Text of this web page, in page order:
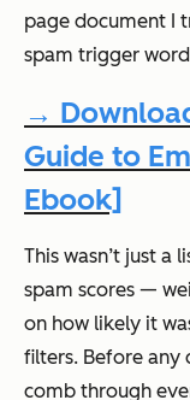
page document I
spam trigger
→
Guide to
Ebook]
This wasn’t just a
spam scores —
on how likely it
filters. Before any
comb through